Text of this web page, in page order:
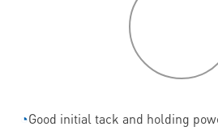
◔Good initial tack and holding